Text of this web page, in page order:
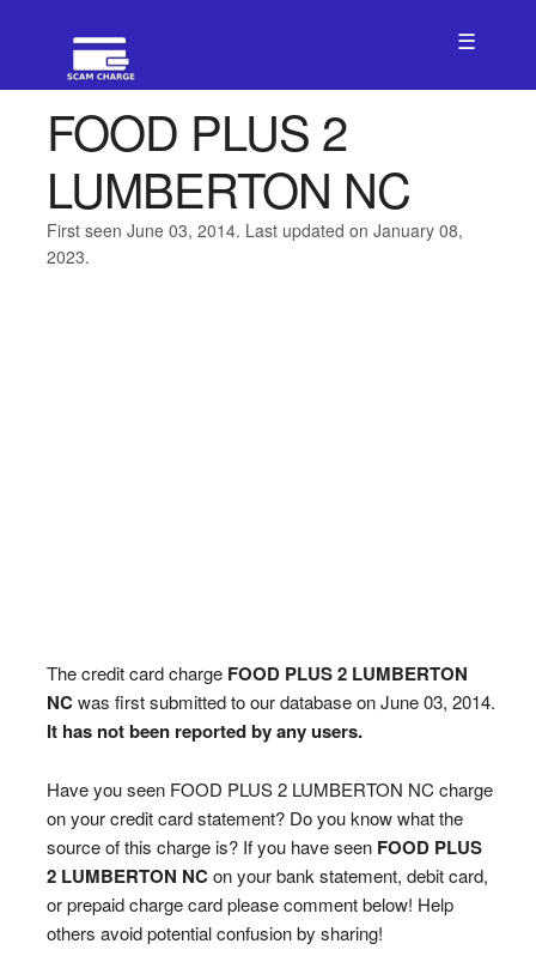
☰
FOOD PLUS 2
LUMBERTON NC
First seen June 03, 2014. Last updated on January 08,
2023.
The credit card charge FOOD PLUS 2 LUMBERTON
NCwas first submitted to our database on June 03, 2014.
It has not been reported by any users.
Have you seen FOOD PLUS 2 LUMBERTON NC charge
on your credit card statement? Do you know what the
source of this charge is? If you have seen FOOD PLUS
2 LUMBERTON NCon your bank statement, debit card,
or prepaid charge card please comment below! Help
others avoid potential confusion by sharing!